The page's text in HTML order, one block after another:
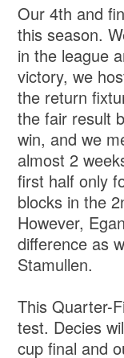
Our 4th and
this season.
in the league
victory, we
the return
the fair result
win, and we
almost 2
first half only
blocks in the
However,
difference as
Stamullen.
This Quarter-
test. Decies
cup final and